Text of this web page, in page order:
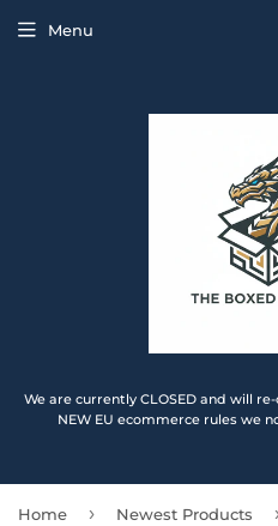
We are currently CLOSED and will
NEW EU ecommerce rules we
Menu
Home › Newest Products